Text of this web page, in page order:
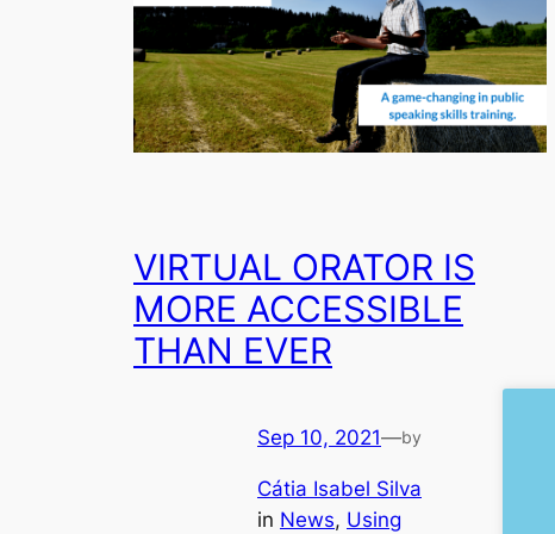
VIRTUAL ORATOR IS
MORE ACCESSIBLE
THAN EVER
Sep 10, 2021—by
Cátia Isabel Silva
in News, Using